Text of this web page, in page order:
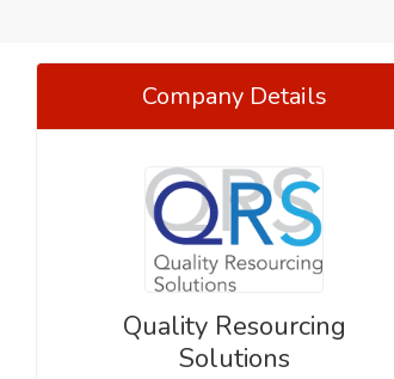
Company Details
Quality Resourcing
Solutions